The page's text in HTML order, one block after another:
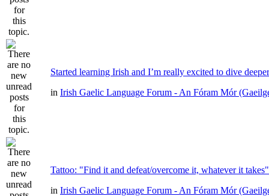
Started learning Irish and I’m really excited to dive deeper
in Irish Gaelic Language Forum - An Fóram Mór
Tattoo: "Find it and defeat/overcome it, whatever it takes"
in Irish Gaelic Language Forum - An Fóram Mór